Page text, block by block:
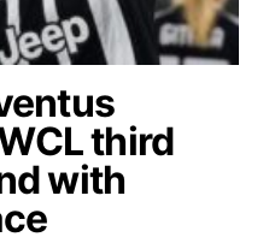
third
with